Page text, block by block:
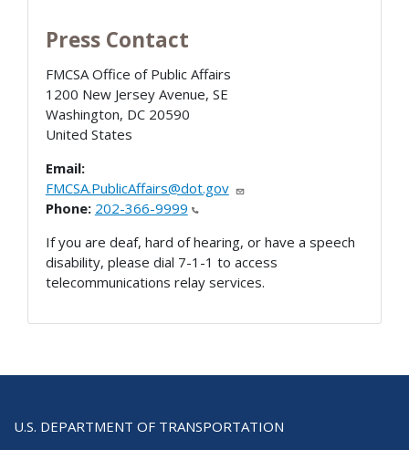
Press Contact
FMCSA Office of Public Affairs
1200 New Jersey Avenue, SE
Washington, DC 20590
United States
Email:
FMCSA.PublicAffairs@dot.gov
Phone: 202-366-9999
If you are deaf, hard of hearing, or have a speech
disability, please dial 7-1-1 to access
telecommunications relay services.
U.S. DEPARTMENT OF TRANSPORTATION